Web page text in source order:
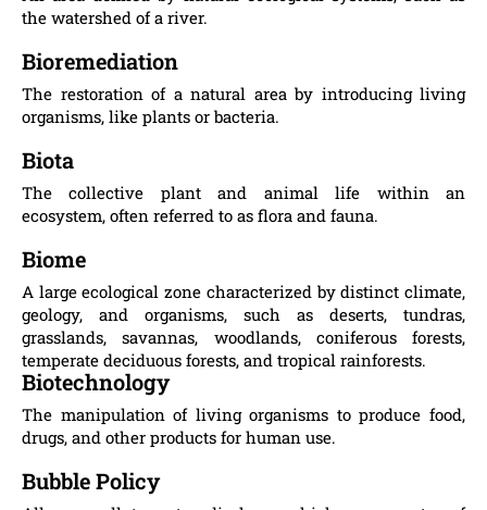
the watershed of a river.
Bioremediation
The restoration of a natural area by introducing living
organisms, like plants or bacteria.
Biota
The collective plant and animal life within an
ecosystem, often referred to as flora and fauna.
Biome
A large ecological zone characterized by distinct climate,
geology, and organisms, such as deserts, tundras,
grasslands, savannas, woodlands, coniferous forests,
temperate deciduous forests, and tropical rainforests.
Biotechnology
The manipulation of living organisms to produce food,
drugs, and other products for human use.
Bubble Policy